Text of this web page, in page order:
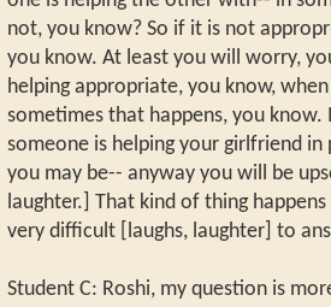
not, you know? So if it is not
you know. At least you will worry,
helping appropriate, you know,
sometimes that happens, you know.
someone is helping your girlfriend in
you may be-- anyway you will be
laughter.] That kind of thing
very difficult [laughs, laughter] to
Student C: Roshi, my question is